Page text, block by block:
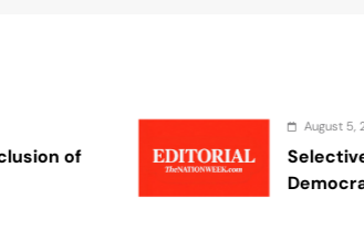
of
August 5, 2026
Selective
Democracy